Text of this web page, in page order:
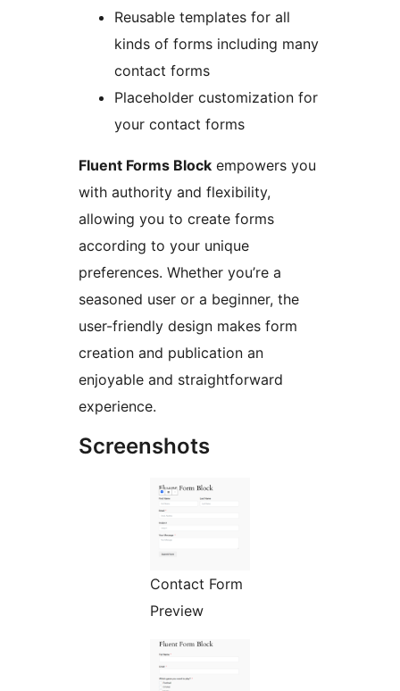
Reusable templates for all
kinds of forms including many
contact forms
Placeholder customization for
your contact forms
Fluent Forms Block empowers you
with authority and flexibility,
allowing you to create forms
according to your unique
preferences. Whether you’re a
seasoned user or a beginner, the
user-friendly design makes form
creation and publication an
enjoyable and straightforward
experience.
Screenshots
Contact Form
Preview